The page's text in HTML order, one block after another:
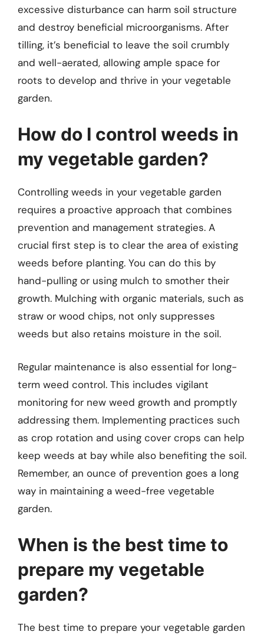
excessive disturbance can harm soil structure
and destroy beneficial microorganisms. After
tilling, it’s beneficial to leave the soil crumbly
and well-aerated, allowing ample space for
roots to develop and thrive in your vegetable
garden.
How do I control weeds in
my vegetable garden?
Controlling weeds in your vegetable garden
requires a proactive approach that combines
prevention and management strategies. A
crucial first step is to clear the area of existing
weeds before planting. You can do this by
hand-pulling or using mulch to smother their
growth. Mulching with organic materials, such as
straw or wood chips, not only suppresses
weeds but also retains moisture in the soil.
Regular maintenance is also essential for long-
term weed control. This includes vigilant
monitoring for new weed growth and promptly
addressing them. Implementing practices such
as crop rotation and using cover crops can help
keep weeds at bay while also benefiting the soil.
Remember, an ounce of prevention goes a long
way in maintaining a weed-free vegetable
garden.
When is the best time to
prepare my vegetable
garden?
The best time to prepare your vegetable garden